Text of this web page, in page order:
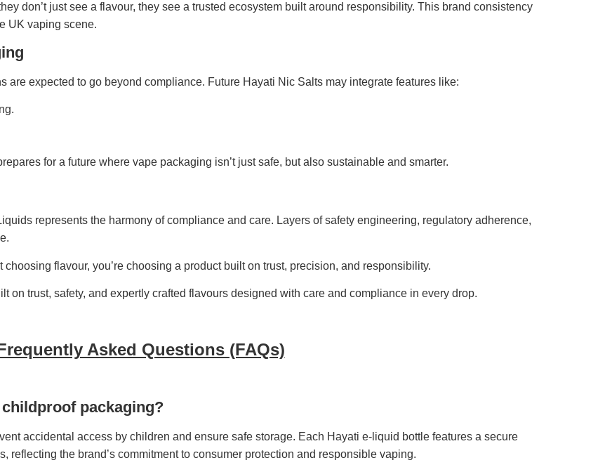
don’t just see a flavour, they see a trusted ecosystem built around responsibility. This brand consistency
UK vaping scene.
expected to go beyond compliance. Future Hayati Nic Salts may integrate features like:
for a future where vape packaging isn’t just safe, but also sustainable and smarter.
represents the harmony of compliance and care. Layers of safety engineering, regulatory adherence,
flavour, you’re choosing a product built on trust, precision, and responsibility.
on trust, safety, and expertly crafted flavours designed with care and compliance in every drop.
Asked Questions (FAQs)
packaging?
accidental access by children and ensure safe storage. Each Hayati e-liquid bottle features a secure
reflecting the brand’s commitment to consumer protection and responsible vaping.